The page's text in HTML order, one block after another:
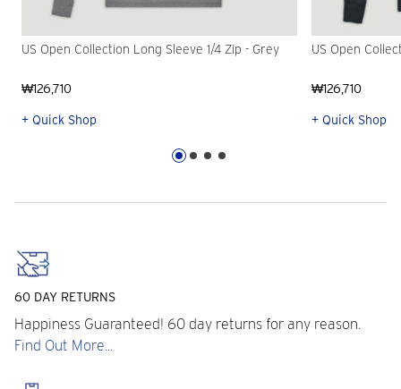
US Open Collection Long Sleeve 1/4 Zip - Grey
₩126,710
+ Quick Shop
US Open
₩126,710
+ Quick Shop
60 DAY RETURNS
Happiness Guaranteed! 60 day returns for any reason.
Find Out More...